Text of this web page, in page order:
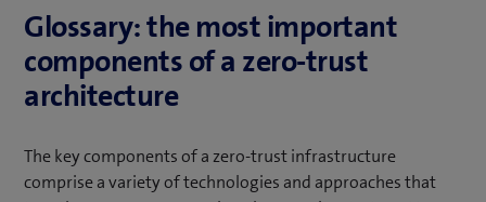
Glossary: the most important
components of a zero-trust
architecture
The key components of a zero-trust infrastructure
comprise a variety of technologies and approaches that